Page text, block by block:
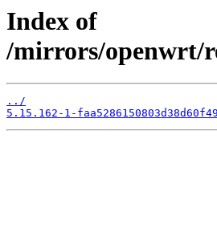
Index of
/mirrors/openwrt/
../
5.15.162-1-